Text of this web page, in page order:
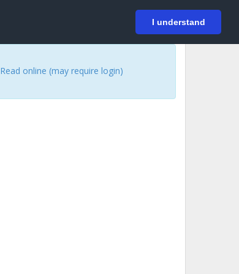
I understand
Login
Read online (may require login)